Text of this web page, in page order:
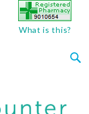
What is this?